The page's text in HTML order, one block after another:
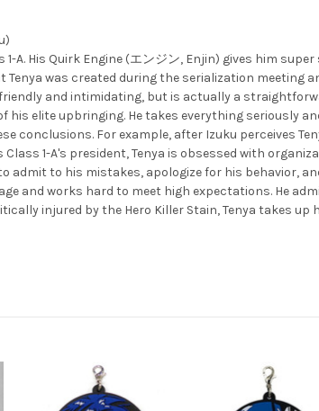
A. His Quirk Engine (エンジン, Enjin) gives him
was created during the serialization meeting
and intimidating, but is actually a
elite upbringing. He takes everything seriously
For example, after Izuku perceives
1-A's president, Tenya is obsessed with
to his mistakes, apologize for his behavior,
and works hard to meet high expectations. He
injured by the Hero Killer Stain, Tenya takes up